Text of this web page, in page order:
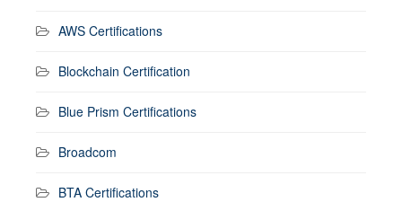
AWS Certifications
Blockchain Certification
Blue Prism Certifications
Broadcom
BTA Certifications